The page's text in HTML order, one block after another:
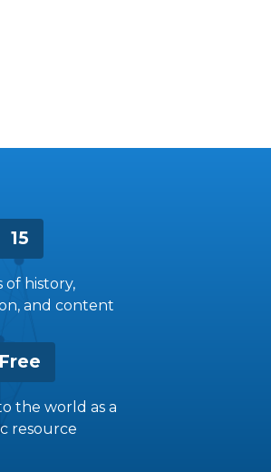
15
of history,
and content
Free
the world as a
resource